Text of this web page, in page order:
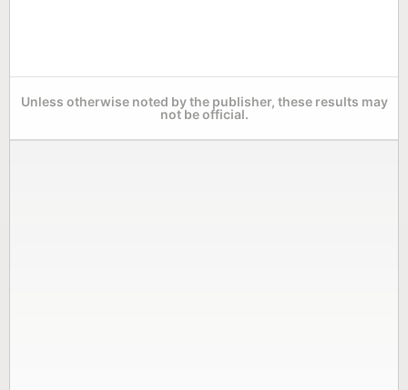
Unless otherwise noted by the publisher, these results may
not be official.